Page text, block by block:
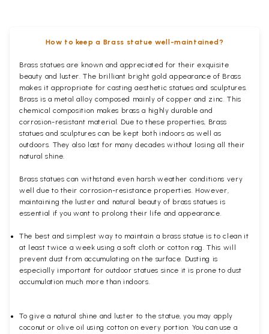
How to keep a Brass statue well-maintained?
Brass statues are known and appreciated for their exquisite
beauty and luster. The brilliant bright gold appearance of Brass
makes it appropriate for casting aesthetic statues and sculptures.
Brass is a metal alloy composed mainly of copper and zinc. This
chemical composition makes brass a highly durable and
corrosion-resistant material. Due to these properties, Brass
statues and sculptures can be kept both indoors as well as
outdoors. They also last for many decades without losing all their
natural shine.
Brass statues can withstand even harsh weather conditions very
well due to their corrosion-resistance properties. However,
maintaining the luster and natural beauty of brass statues is
essential if you want to prolong their life and appearance.
The best and simplest way to maintain a brass statue is to clean it
at least twice a week using a soft cloth or cotton rag. This will
prevent dust from accumulating on the surface. Dusting is
especially important for outdoor statues since it is prone to dust
accumulation much more than indoors.
To give a natural shine and luster to the statue, you may apply
coconut or olive oil using cotton on every portion. You can use a